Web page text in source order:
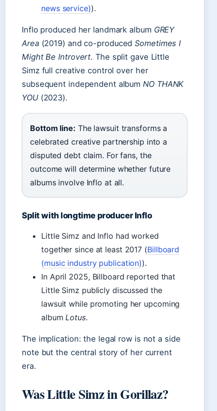
news service)).
Inflo produced her landmark album GREY
Area(2019) and co-producedSometimes I
Might Be Introvert. The split gave Little
Simz full creative control over her
subsequent independent albumNO THANK
YOU(2023).
Bottom line: The lawsuit transforms a
celebrated creative partnership into a
disputed debt claim. For fans, the
outcome will determine whether future
albums involve Inflo at all.
Split with longtime producer Inflo
Little Simz and Inflo had worked
together since at least 2017 (Billboard
(music industry publication)).
In April 2025, Billboard reported that
Little Simz publicly discussed the
lawsuit while promoting her upcoming
albumLotus.
The implication: the legal row is not a side
note but the central story of her current
era.
Was Little Simz in Gorillaz?